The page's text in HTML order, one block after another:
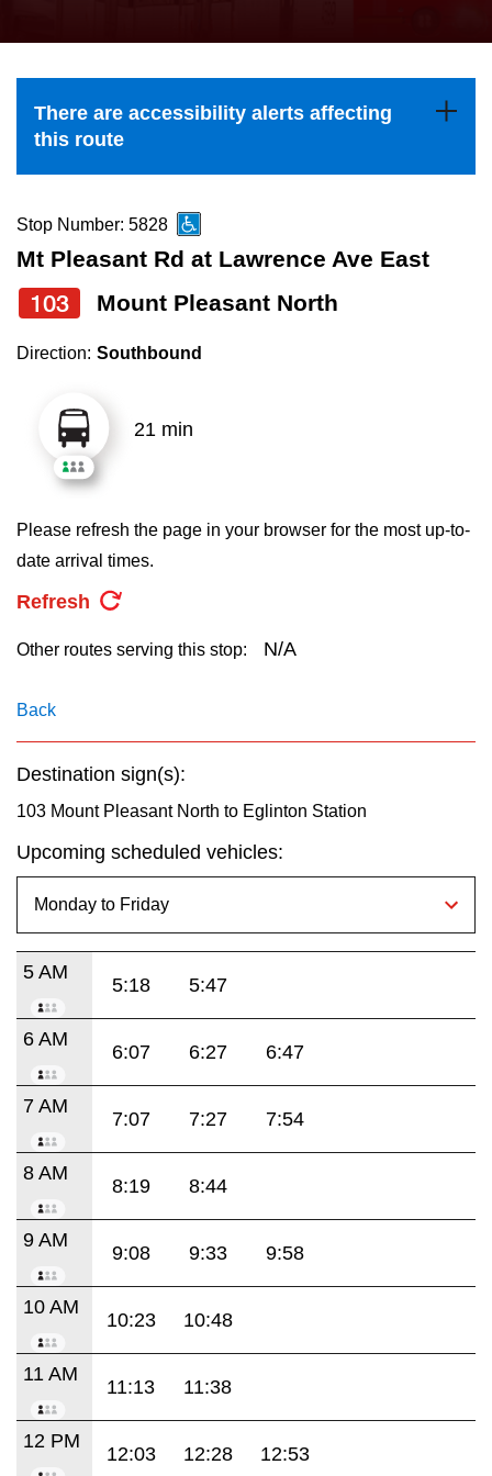
Explore Toronto
Jobs
The Interchange
My TTC e-Services
Translate
the
and
down
to
navigate,
select
a
Route
pressing
Enter
There are accessibility alerts affecting
this route
Stop Number: 5828
Mt Pleasant Rd at Lawrence Ave East
103 Mount Pleasant North
Direction: Southbound
21 min
Please refresh the page in your browser for the most up-to-
date arrival times.
Refresh
Other routes serving this stop: N/A
Back
Destination sign(s):
103 Mount Pleasant North to Eglinton Station
Upcoming scheduled vehicles:
5 AM
5:18 5:47
6 AM
6:07 6:27 6:47
7 AM
7:07 7:27 7:54
8 AM
8:19 8:44
9 AM
9:08 9:33 9:58
10 AM
10:23 10:48
11 AM
11:13 11:38
12 PM
12:03 12:28 12:53